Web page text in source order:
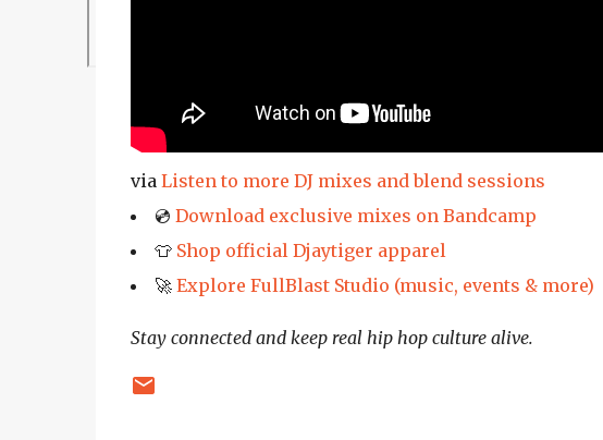
via Listen to more DJ mixes and blend sessions
💿 Download exclusive mixes on Bandcamp
👕 Shop official Djaytiger apparel
🚀 Explore FullBlast Studio (music, events & more)
Stay connected and keep real hip hop culture alive.